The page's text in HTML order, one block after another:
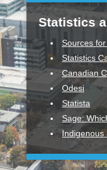
Statistics
Sources
Statistics
Canadian
Odesi
Statista
Sage:
Indigenous